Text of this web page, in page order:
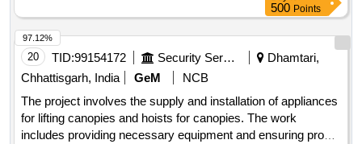
500 Points
20 TID:99154172 Security Services
Dhamtari,
Chhattisgarh, India
GeM
NCB
The project involves the supply and installation of appliances
for lifting canopies and hoists for canopies. The work
includes providing necessary equipment and ensuring proper
97.12%